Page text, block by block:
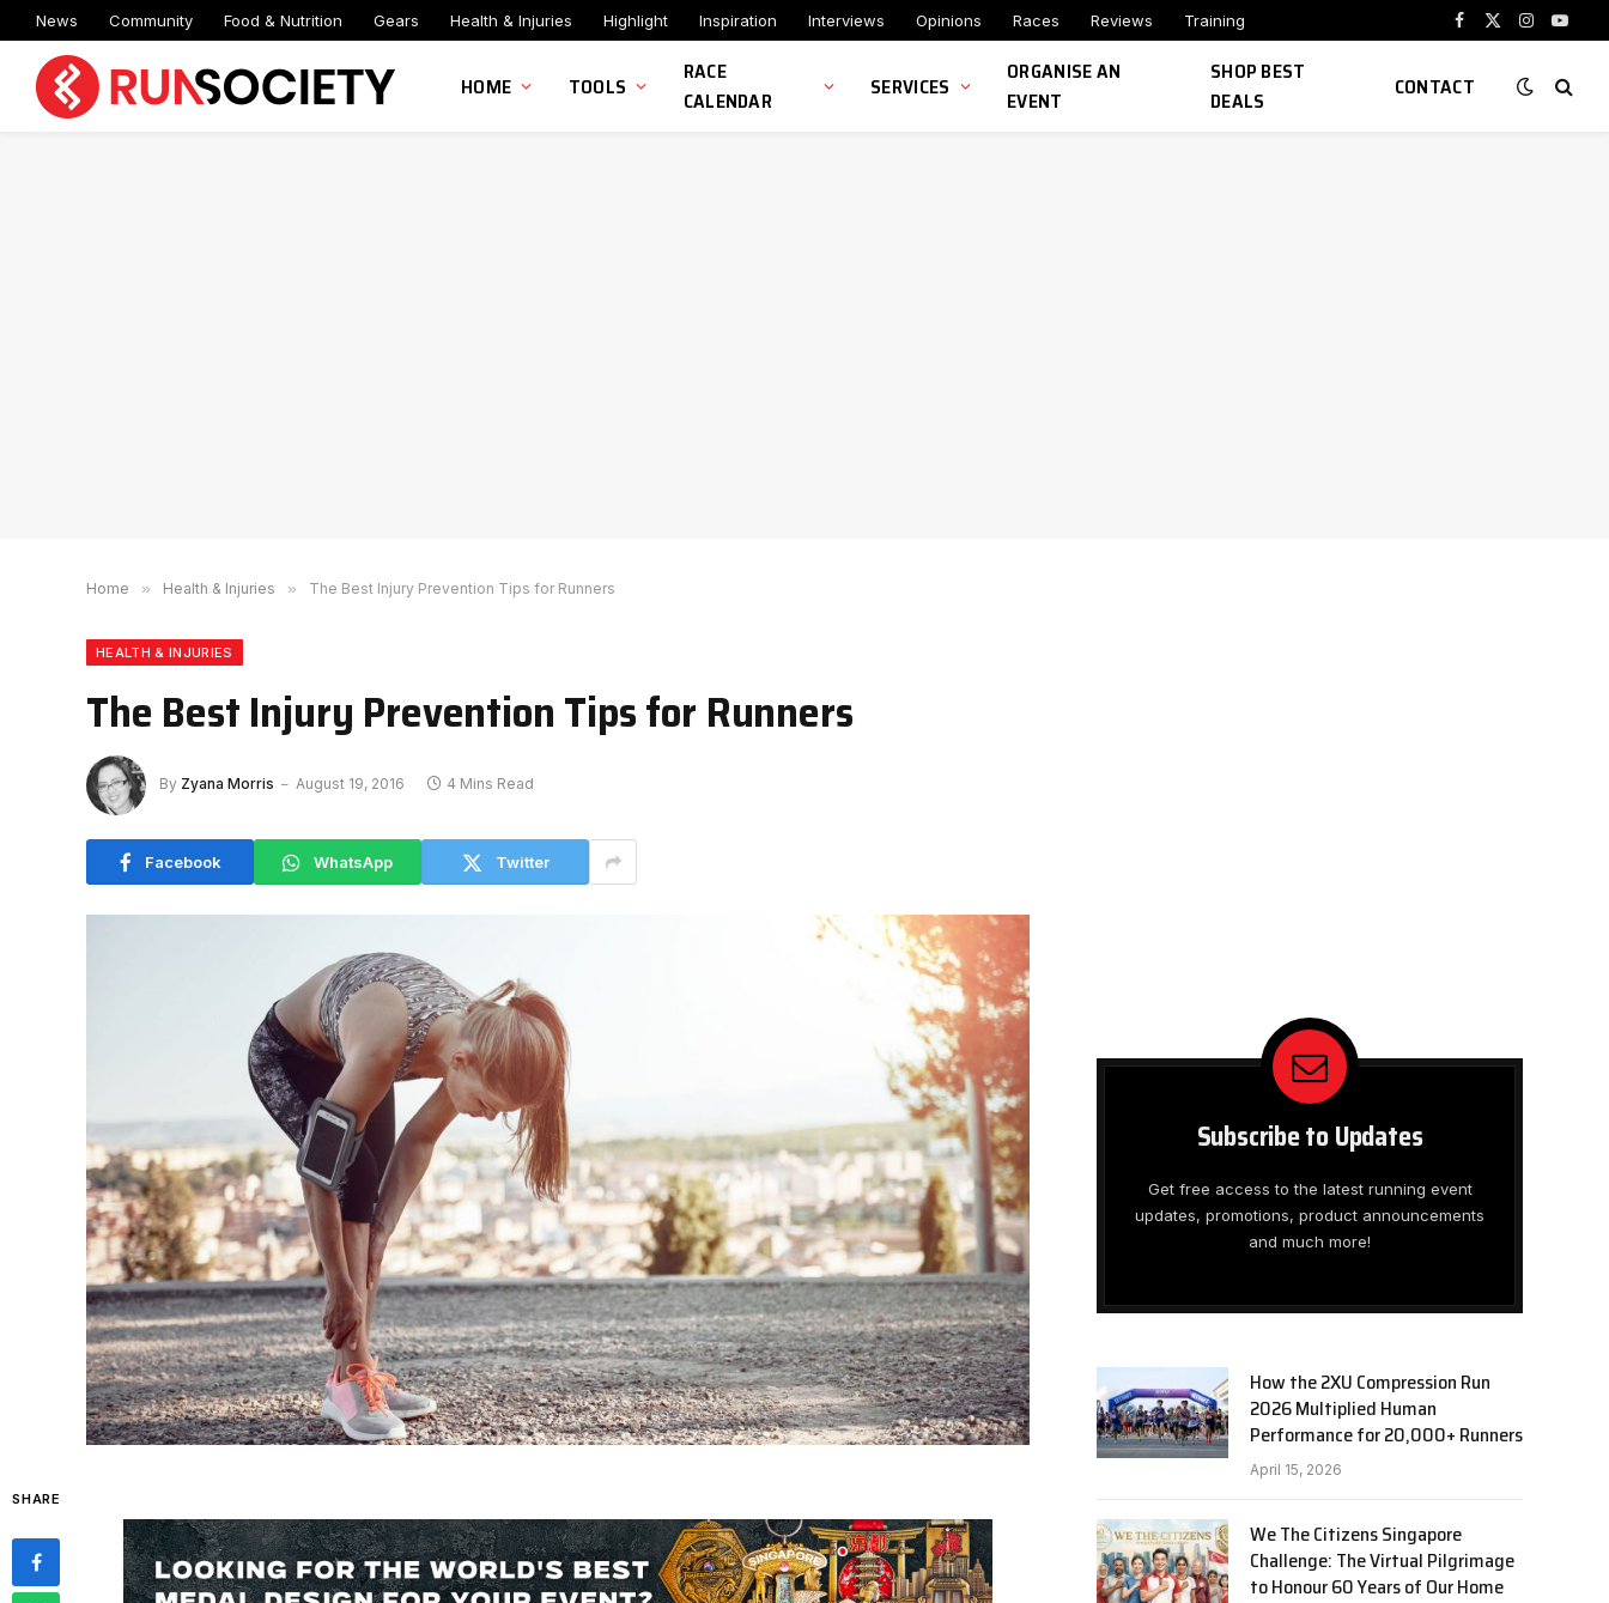
News Community Food & Nutrition Gears Health & Injuries Highlight Inspiration Interviews Opinions Races Reviews Training
Facebook
X
Instagram
HOME TOOLS
RACE
CALENDAR
SERVICES
ORGANISE AN
EVENT
SHOP BEST
DEALS
CONTACT
Home » Health & Injuries » The Best Injury Prevention Tips for Runners
HEALTH & INJURIES
The Best Injury Prevention Tips for Runners
By Zyana Morris August 19, 2016 4 Mins Read
Facebook WhatsApp Twitter
SHARE
Subscribe to Updates
Get free access to the latest running event
updates, promotions, product announcements
and much more!
How the 2XU Compression Run
2026 Multiplied Human
Performance for 20,000+ Runners
April 15, 2026
We The Citizens Singapore
Challenge: The Virtual Pilgrimage
to Honour 60 Years of Our Home